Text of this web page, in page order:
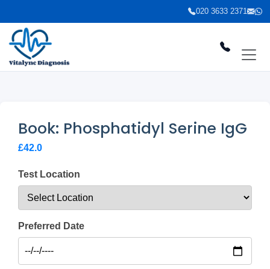
020 3633 2371
Book: Phosphatidyl Serine IgG
£42.0
Test Location
Preferred Date